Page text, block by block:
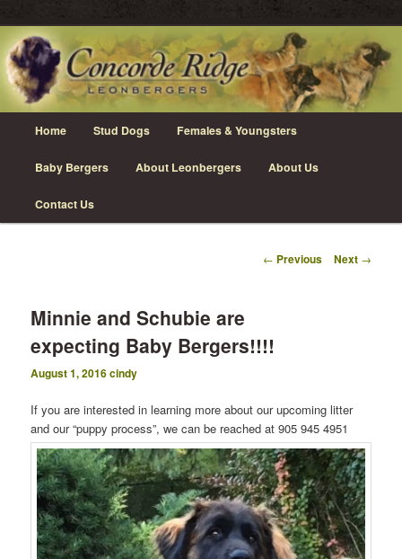
Skip
to
primary
content
Concorde Ridge Leonbergers
Leonberger Dogs in Grimsby, Ontario
Home Stud Dogs Females & Youngsters
Baby Bergers About Leonbergers About Us
Contact Us
Post
← Previous Next →
Minnie and Schubie are
expecting Baby Bergers!!!!
August 1, 2016cindy
If you are interested in learning more about our upcoming litter
and our “puppy process”, we can be reached at 905 945 4951